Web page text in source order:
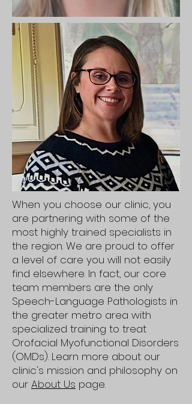
When you choose our clinic, you
are partnering with some of the
most highly trained specialists in
the region. We are proud to offer
a level of care you will not easily
find elsewhere. In fact, our core
team members are the only
Speech-Language Pathologists in
the greater metro area with
specialized training to treat
Orofacial Myofunctional Disorders
(OMDs). Learn more about our
clinic's mission and philosophy on
our About Us page.